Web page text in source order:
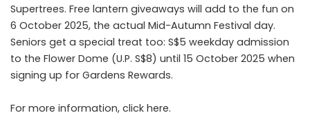
Supertrees. Free lantern giveaways will add to the fun on
6 October 2025, the actual Mid-Autumn Festival day.
Seniors get a special treat too: S$5 weekday admission
to the Flower Dome (U.P. S$8) until 15 October 2025 when
signing up for Gardens Rewards.
For more information, click here.